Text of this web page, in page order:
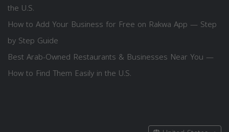
the U.S.
How to Add Your Business for Free on Rakwa App — Step
by Step Guide
Best Arab-Owned Restaurants & Businesses Near You —
How to Find Them Easily in the U.S.